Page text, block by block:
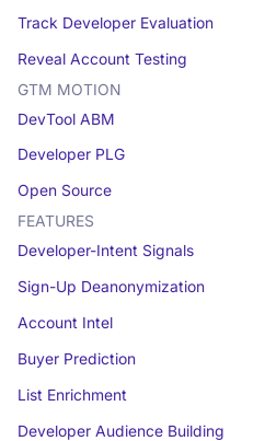
Track Developer Evaluation
Reveal Account Testing
GTM MOTION
DevTool ABM
Developer PLG
Open Source
FEATURES
Developer-Intent Signals
Sign-Up Deanonymization
Account Intel
Buyer Prediction
List Enrichment
Developer Audience Building